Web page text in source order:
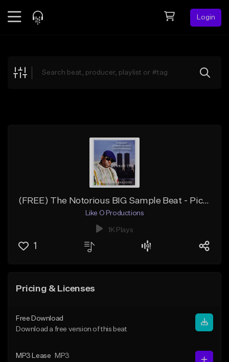
Login
Explore
(FREE) The Notorious BIG Sample Beat - Picture This
Like O Productions
1K Plays
1
Pricing & Licenses
Free Download
Download a free version of this beat
MP3 Lease
MP3